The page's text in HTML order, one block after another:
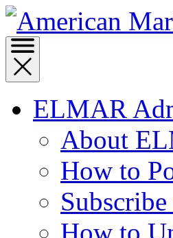
ELMAR
About
How to